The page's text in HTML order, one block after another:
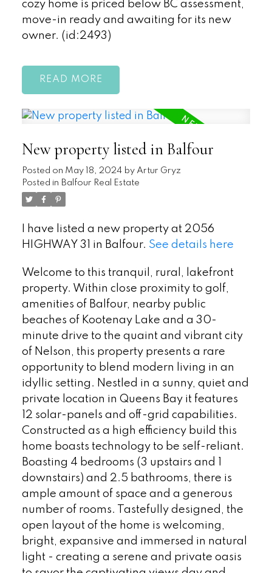
cozy home is priced below BC assessment,
move-in ready and awaiting for its new
owner. (id:2493)
READ
New property listed in Balfour
Posted on May 18, 2024 by Artur Gryz
Posted in Balfour Real Estate
I have listed a new property at 2056
HIGHWAY 31 in Balfour. See details here
Welcome to this tranquil, rural, lakefront
property. Within close proximity to golf,
amenities of Balfour, nearby public
beaches of Kootenay Lake and a 30-
minute drive to the quaint and vibrant city
of Nelson, this property presents a rare
opportunity to blend modern living in an
idyllic setting. Nestled in a sunny, quiet and
private location in Queens Bay it features
12 solar-panels and off-grid capabilities.
Constructed as a high efficiency build this
home boasts technology to be self-reliant.
Boasting 4 bedrooms (3 upstairs and 1
downstairs) and 2.5 bathrooms, there is
ample amount of space and a generous
number of rooms. Tastefully designed, the
open layout of the home is welcoming,
bright, expansive and immersed in natural
light - creating a serene and private oasis